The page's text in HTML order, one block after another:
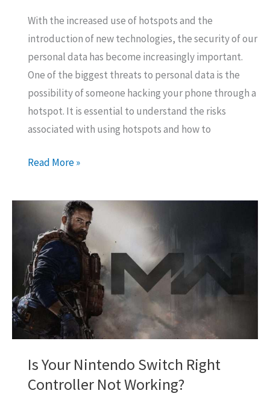
With the increased use of hotspots and the
introduction of new technologies, the security of our
personal data has become increasingly important.
One of the biggest threats to personal data is the
possibility of someone hacking your phone through a
hotspot. It is essential to understand the risks
associated with using hotspots and how to
Can
hack
your
phone
through
a
hotspot?
Read More »
Is Your Nintendo Switch Right
Controller Not Working?